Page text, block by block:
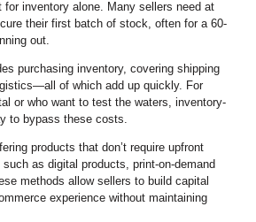
inventory alone. Many sellers need at
their first batch of stock, often for a 60-
out.
purchasing inventory, covering shipping
of which add up quickly. For
or who want to test the waters, inventory-
to bypass these costs.
products that don’t require upfront
as digital products, print-on-demand
methods allow sellers to build capital
experience without maintaining